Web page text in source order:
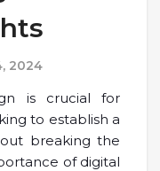
2024
is crucial for
to establish a
breaking the
of digital